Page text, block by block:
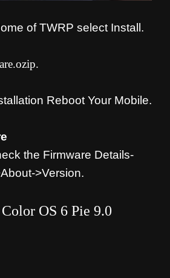
of TWRP select Install.
Reboot Your Mobile.
the Firmware Details-
>Version.
OS 6 Pie 9.0